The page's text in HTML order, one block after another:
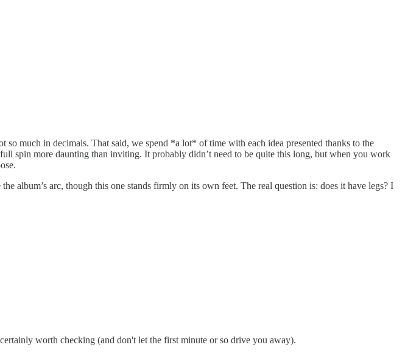
much in decimals. That said, we spend *a lot* of time with each idea presented thanks to the
spin more daunting than inviting. It probably didn’t need to be quite this long, but when you work
album’s arc, though this one stands firmly on its own feet. The real question is: does it have legs? I
worth checking (and don't let the first minute or so drive you away).